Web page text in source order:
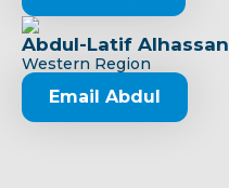
Abdul-Latif Alhassan
Western Region
Email Abdul